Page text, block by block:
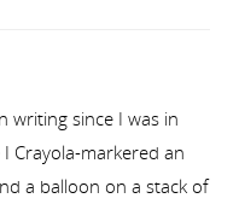
writing since I was in
Crayola-markered an
a balloon on a stack of